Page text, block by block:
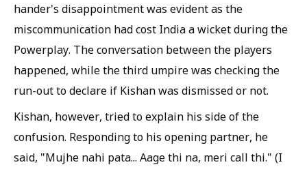
hander's disappointment was evident as the
miscommunication had cost India a wicket during the
Powerplay. The conversation between the players
happened, while the third umpire was checking the
run-out to declare if Kishan was dismissed or not.
Kishan, however, tried to explain his side of the
confusion. Responding to his opening partner, he
said, "Mujhe nahi pata... Aage thi na, meri call thi." (I